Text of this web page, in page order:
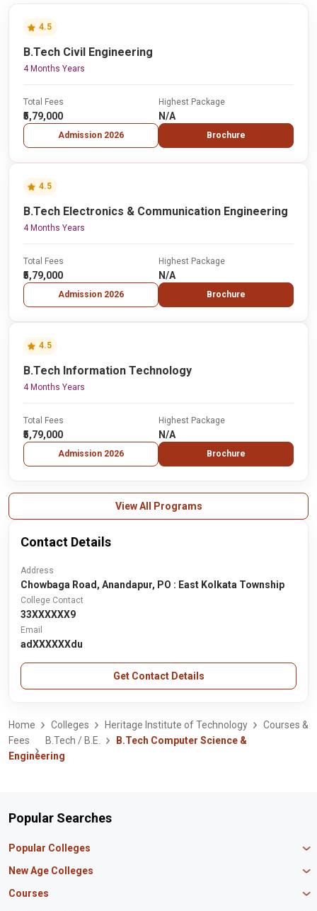
4.5
B.Tech Civil Engineering
4 Months Years
Total Fees
₹5,79,000
Admission 2026
Highest Package
N/A
Brochure
4.5
B.Tech Electronics & Communication Engineering
4 Months Years
Total Fees
₹5,79,000
Admission 2026
Highest Package
N/A
Brochure
4.5
B.Tech Information Technology
4 Months Years
Total Fees
₹5,79,000
Admission 2026
Highest Package
N/A
Brochure
View All Programs
Contact Details
Address
Chowbaga Road, Anandapur, PO : East Kolkata Township
College Contact
33XXXXXX9
Email
adXXXXXXdu
Get Contact Details
Home Colleges Heritage Institute of Technology
Courses &
Fees
B.Tech / B.E.
B.Tech Computer Science &
Engineering
Popular Searches
Popular Colleges
Manipal University Jaipur
IBS Hyderabad
New Age Colleges
Newton School
Courses